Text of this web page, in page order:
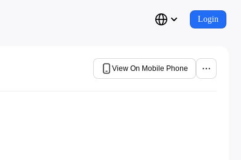
Login
View On Mobile Phone